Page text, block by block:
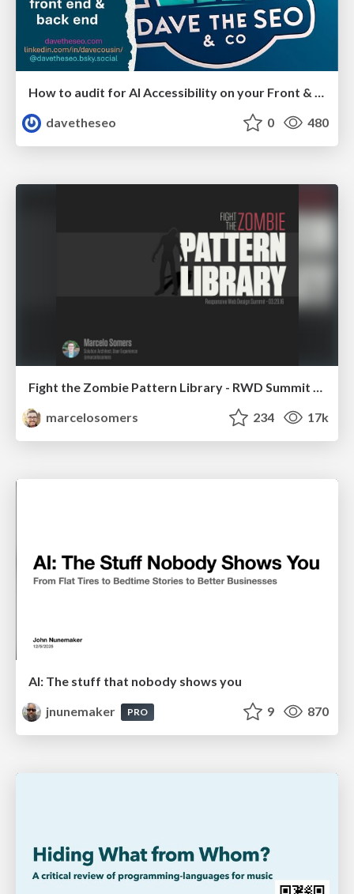
How to audit for AI Accessibility on your Front & Back End
davetheseo
0 480
Fight the Zombie Pattern Library - RWD Summit 2016
marcelosomers
234 17k
AI: The stuff that nobody shows you
jnunemaker
PRO 9 870